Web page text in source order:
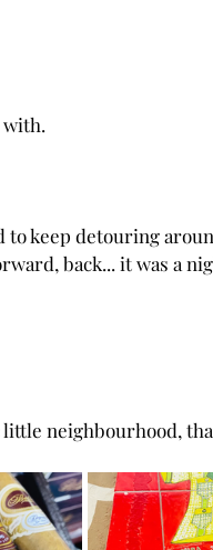
with.
to keep detouring
back... it was a
neighbourhood,